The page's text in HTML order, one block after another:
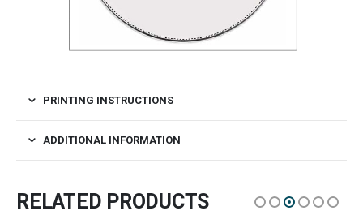
PRINTING INSTRUCTIONS
ADDITIONAL INFORMATION
RELATED PRODUCTS